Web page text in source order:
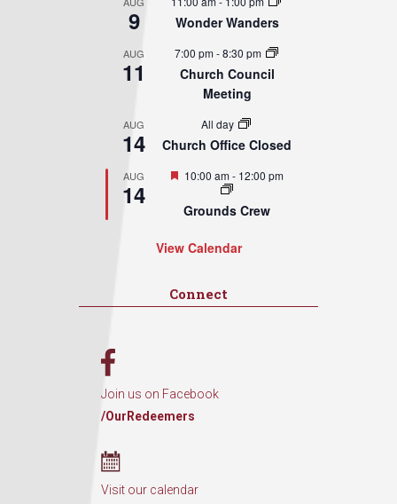
9 Wonder Wanders
AUG
11
7:00 pm-8:30 pm
Church Council
Meeting
AUG
14
All day
Church Office Closed
AUG
14
Featured
10:00 am- 12:00 pm
Grounds Crew
View Calendar
Connect
Join us on Facebook
/OurRedeemers
Visit our calendar